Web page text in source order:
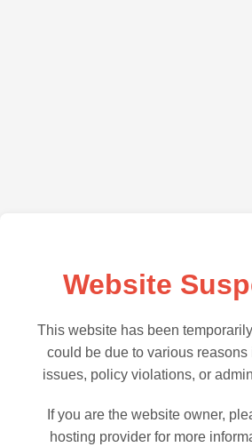
Website
This website has been
could be due to various
issues, policy violations, or
If you are the website owner,
hosting provider for more